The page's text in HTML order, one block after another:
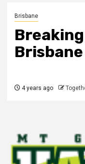
Brisbane
Breaking
4 years ago